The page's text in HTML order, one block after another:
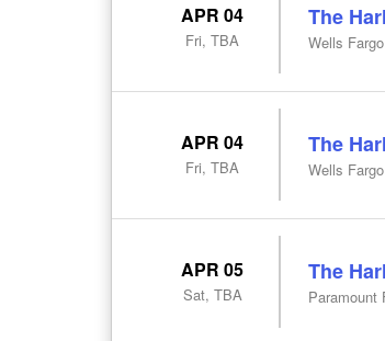
APR 04
Fri, TBA
The
Wells
APR 04
Fri, TBA
The
Wells
APR 05
Sat, TBA
The
Paramount